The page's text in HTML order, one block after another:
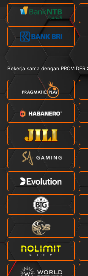
Bekerja sama dengan PROVIDER :